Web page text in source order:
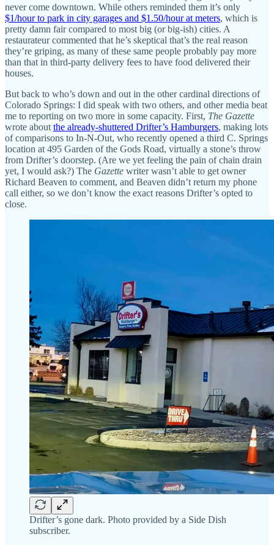
never come downtown. While others reminded them it’s only
$1/hour to park in city garages and $1.50/hour at meters, which is
pretty damn fair compared to most big (or big-ish) cities. A
restaurateur commented that he’s skeptical that’s the real reason
they’re griping, as many of these same people probably pay more
than that in third-party delivery fees to have food delivered their
houses.
But back to who’s down and out in the other cardinal directions of
Colorado Springs: I did speak with two others, and other media beat
me to reporting on two more in some capacity. First, The Gazette
wrote about the already-shuttered Drifter’s Hamburgers, making lots
of comparisons to In-N-Out, who recently opened a third C. Springs
location at 495 Garden of the Gods Road, virtually a stone’s throw
from Drifter’s doorstep. (Are we yet feeling the pain of chain drain
yet, I would ask?) The Gazette writer wasn’t able to get owner
Richard Beaven to comment, and Beaven didn’t return my phone
call either, so we don’t know the exact reasons Drifter’s opted to
close.
Drifter’s gone dark. Photo provided by a Side Dish
subscriber.